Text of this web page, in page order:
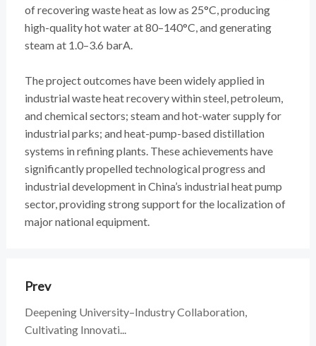
of recovering waste heat as low as 25°C, producing
high-quality hot water at 80–140°C, and generating
steam at 1.0–3.6 barA.
The project outcomes have been widely applied in
industrial waste heat recovery within steel, petroleum,
and chemical sectors; steam and hot-water supply for
industrial parks; and heat-pump-based distillation
systems in refining plants. These achievements have
significantly propelled technological progress and
industrial development in China’s industrial heat pump
sector, providing strong support for the localization of
major national equipment.
Prev
Deepening University–Industry Collaboration,
Cultivating Innovati...